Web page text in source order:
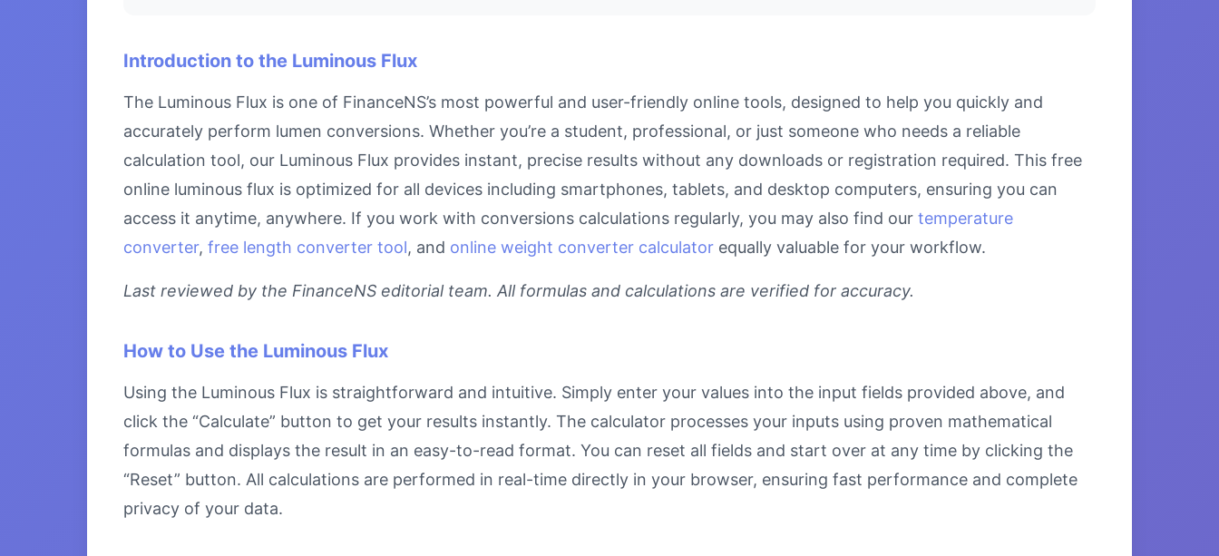
Introduction to the Luminous Flux
The Luminous Flux is one of FinanceNS’s most powerful and user-friendly online tools, designed to help you quickly and
accurately perform lumen conversions. Whether you’re a student, professional, or just someone who needs a reliable
calculation tool, our Luminous Flux provides instant, precise results without any downloads or registration required. This free
online luminous flux is optimized for all devices including smartphones, tablets, and desktop computers, ensuring you can
access it anytime, anywhere. If you work with conversions calculations regularly, you may also find our temperature
converter, free length converter tool, and online weight converter calculator equally valuable for your workflow.
Last reviewed by the FinanceNS editorial team. All formulas and calculations are verified for accuracy.
How to Use the Luminous Flux
Using the Luminous Flux is straightforward and intuitive. Simply enter your values into the input fields provided above, and
click the “Calculate” button to get your results instantly. The calculator processes your inputs using proven mathematical
formulas and displays the result in an easy-to-read format. You can reset all fields and start over at any time by clicking the
“Reset” button. All calculations are performed in real-time directly in your browser, ensuring fast performance and complete
privacy of your data.